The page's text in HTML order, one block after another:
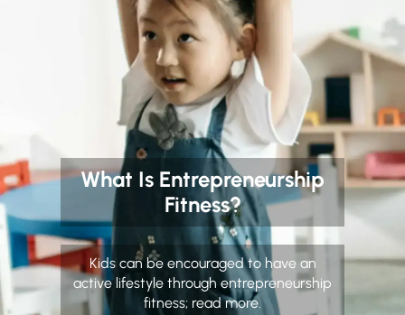
What Is Entrepreneurship
Fitness?
Kids can be encouraged to have an
active lifestyle through entrepreneurship
fitness; read more.